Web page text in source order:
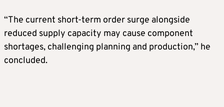
“The current short-term order surge alongside
reduced supply capacity may cause component
shortages, challenging planning and production,” he
concluded.